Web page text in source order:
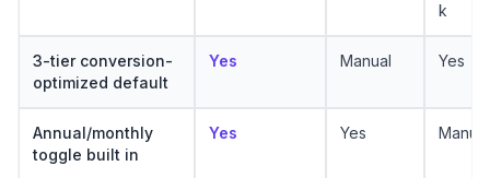
k
3-tier conversion-
optimized default
Yes Manual Yes
Annual/monthly
toggle built in
Yes Yes Manual